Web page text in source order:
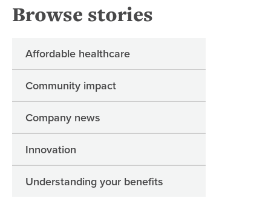
Browse stories
Affordable healthcare
Community impact
Company news
Innovation
Understanding your benefits